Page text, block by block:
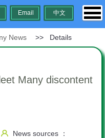
中文
Email
News >> Details
Many discontent
News sources ：